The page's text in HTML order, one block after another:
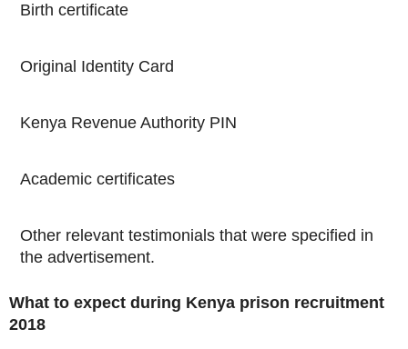
Birth certificate
Original Identity Card
Kenya Revenue Authority PIN
Academic certificates
Other relevant testimonials that were specified in
the advertisement.
What to expect during Kenya prison recruitment
2018